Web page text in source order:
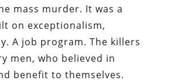
mass murder. It was a
on exceptionalism,
A job program. The killers
men, who believed in
benefit to themselves.